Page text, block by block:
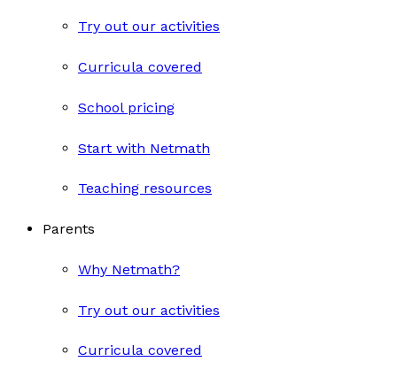
Try out our activities
Curricula covered
School pricing
Start with Netmath
Teaching resources
Parents
Why Netmath?
Try out our activities
Curricula covered